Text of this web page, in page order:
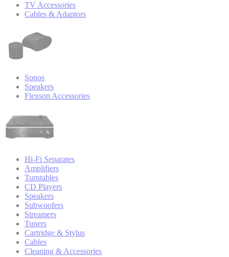
TV Accessories
Cables & Adaptors
Sonos
Speakers
Flexson Accessories
Hi-Fi Separates
Amplifiers
Turntables
CD Players
Speakers
Subwoofers
Streamers
Tuners
Cartridge & Stylus
Cables
Cleaning & Accessories